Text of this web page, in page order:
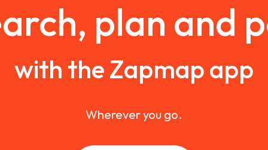
plan and
with the Zapmap app
Wherever you go.